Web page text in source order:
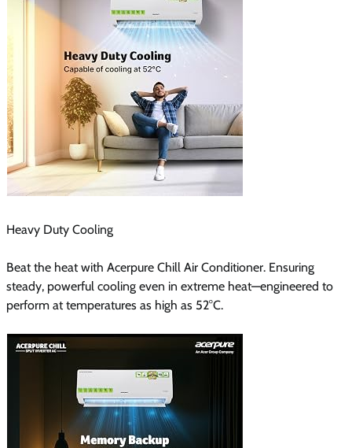
Heavy Duty Cooling
Beat the heat with Acerpure Chill Air Conditioner. Ensuring
steady, powerful cooling even in extreme heat—engineered to
perform at temperatures as high as 52°C.